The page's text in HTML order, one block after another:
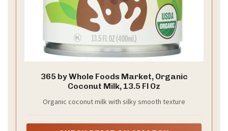
365 by Whole Foods Market, Organic
Coconut Milk, 13.5 Fl Oz
Organic coconut milk with silky smooth texture